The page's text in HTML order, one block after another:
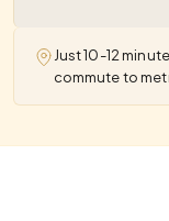
Just 10-12
commute to